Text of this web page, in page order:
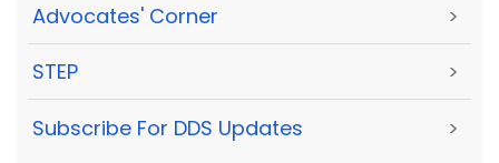
Advocates' Corner >
STEP >
Subscribe For DDS Updates >